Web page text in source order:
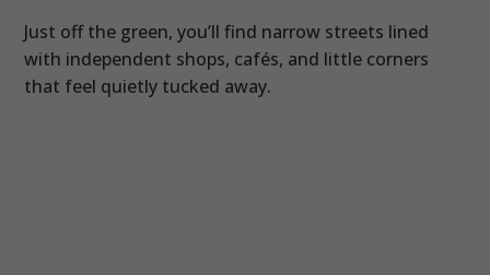
Just off the green, you’ll find narrow streets lined
with independent shops, cafés, and little corners
that feel quietly tucked away.